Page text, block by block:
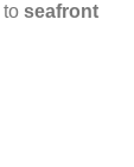
to seafront